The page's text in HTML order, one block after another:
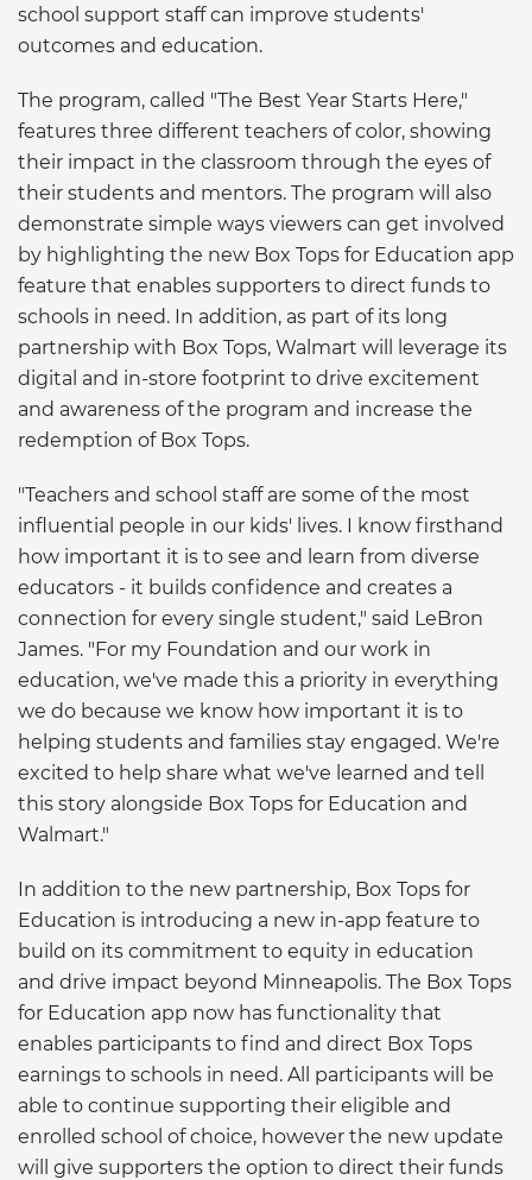
school support staff can improve students'
outcomes and education.
The program, called "The Best Year Starts Here,"
features three different teachers of color, showing
their impact in the classroom through the eyes of
their students and mentors. The program will also
demonstrate simple ways viewers can get involved
by highlighting the new Box Tops for Education app
feature that enables supporters to direct funds to
schools in need. In addition, as part of its long
partnership with Box Tops, Walmart will leverage its
digital and in-store footprint to drive excitement
and awareness of the program and increase the
redemption of Box Tops.
"Teachers and school staff are some of the most
influential people in our kids' lives. I know firsthand
how important it is to see and learn from diverse
educators - it builds confidence and creates a
connection for every single student," said LeBron
James. "For my Foundation and our work in
education, we've made this a priority in everything
we do because we know how important it is to
helping students and families stay engaged. We're
excited to help share what we've learned and tell
this story alongside Box Tops for Education and
Walmart."
In addition to the new partnership, Box Tops for
Education is introducing a new in-app feature to
build on its commitment to equity in education
and drive impact beyond Minneapolis. The Box Tops
for Education app now has functionality that
enables participants to find and direct Box Tops
earnings to schools in need. All participants will be
able to continue supporting their eligible and
enrolled school of choice, however the new update
will give supporters the option to direct their funds